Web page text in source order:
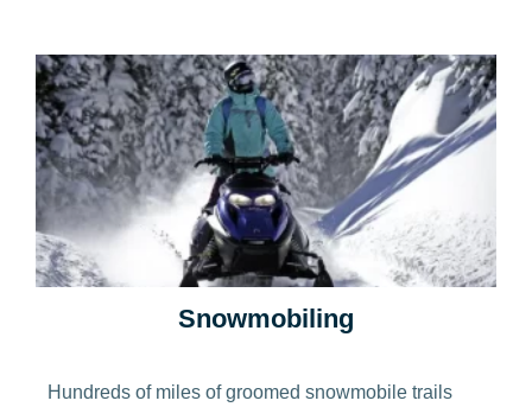
Snowmobiling
Hundreds of miles of groomed snowmobile trails